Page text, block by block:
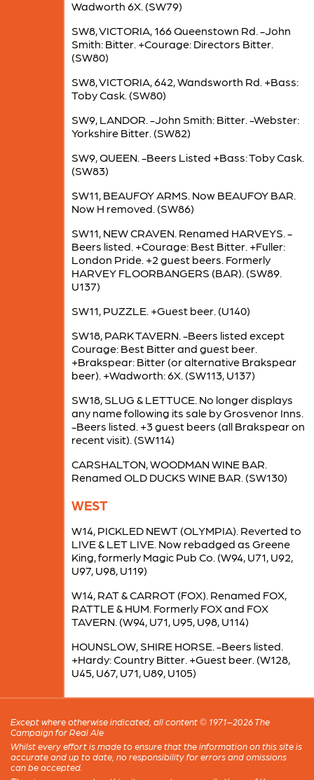
Wadworth 6X. (SW79)
SW8, VICTORIA, 166 Queenstown Rd. -John
Smith: Bitter. +Courage: Directors Bitter.
(SW80)
SW8, VICTORIA, 642, Wandsworth Rd. +Bass:
Toby Cask. (SW80)
SW9, LANDOR. -John Smith: Bitter. -Webster:
Yorkshire Bitter. (SW82)
SW9, QUEEN. -Beers Listed +Bass: Toby Cask.
(SW83)
SW11, BEAUFOY ARMS. Now BEAUFOY BAR.
Now H removed. (SW86)
SW11, NEW CRAVEN. Renamed HARVEYS. -
Beers listed. +Courage: Best Bitter. +Fuller:
London Pride. +2 guest beers. Formerly
HARVEY FLOORBANGERS (BAR). (SW89.
U137)
SW11, PUZZLE. +Guest beer. (U140)
SW18, PARK TAVERN. -Beers listed except
Courage: Best Bitter and guest beer.
+Brakspear: Bitter (or alternative Brakspear
beer). +Wadworth: 6X. (SW113, U137)
SW18, SLUG & LETTUCE. No longer displays
any name following its sale by Grosvenor Inns.
-Beers listed. +3 guest beers (all Brakspear on
recent visit). (SW114)
CARSHALTON, WOODMAN WINE BAR.
Renamed OLD DUCKS WINE BAR. (SW130)
WEST
W14, PICKLED NEWT (OLYMPIA). Reverted to
LIVE & LET LIVE. Now rebadged as Greene
King, formerly Magic Pub Co. (W94, U71, U92,
U97, U98, U119)
W14, RAT & CARROT (FOX). Renamed FOX,
RATTLE & HUM. Formerly FOX and FOX
TAVERN. (W94, U71, U95, U98, U114)
HOUNSLOW, SHIRE HORSE. -Beers listed.
+Hardy: Country Bitter. +Guest beer. (W128,
U45, U67, U71, U89, U105)
Except where otherwise indicated, all content © 1971–2026 The
Campaign for Real Ale
Whilst every effort is made to ensure that the information on this site is
accurate and up to date, no responsibility for errors and omissions
can be accepted.